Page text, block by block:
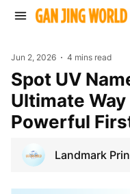
Jun 2, 2026 4 mins read
Spot UV Name Card: The
Ultimate
Powerful
Landmark